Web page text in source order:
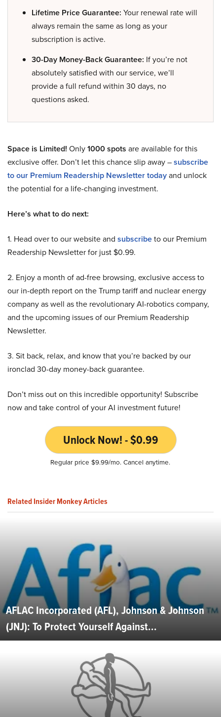
Lifetime Price Guarantee: Your renewal rate will
always remain the same as long as your
subscription is active.
30-Day Money-Back Guarantee: If you’re not
absolutely satisfied with our service, we’ll
provide a full refund within 30 days, no
questions asked.
Space is Limited! Only1000 spots are available for this
exclusive offer. Don’t let this chance slip away –subscribe
to our Premium Readership Newsletter todayand unlock
the potential for a life-changing investment.
Here’s what to do next:
1. Head over to our website and subscribeto our Premium
Readership Newsletter for just $0.99.
2. Enjoy a month of ad-free browsing, exclusive access to
our in-depth report on the Trump tariff and nuclear energy
company as well as the revolutionary AI-robotics company,
and the upcoming issues of our Premium Readership
Newsletter.
3. Sit back, relax, and know that you’re backed by our
ironclad 30-day money-back guarantee.
Don’t miss out on this incredible opportunity! Subscribe
now and take control of your AI investment future!
Unlock Now! - $0.99
Regular price $9.99/mo. Cancel anytime.
Related Insider Monkey Articles
AFLAC Incorporated (AFL), Johnson & Johnson
(JNJ): To Protect Yourself Against...